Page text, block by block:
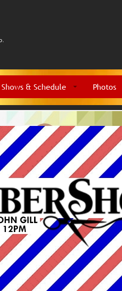
Shows & Schedule Photos